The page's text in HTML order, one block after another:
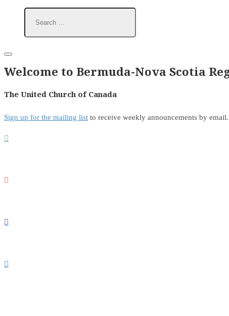
Welcome to Bermuda-Nova Scotia
The United Church of Canada
Sign up for the mailing list to receive weekly announcements by email.



